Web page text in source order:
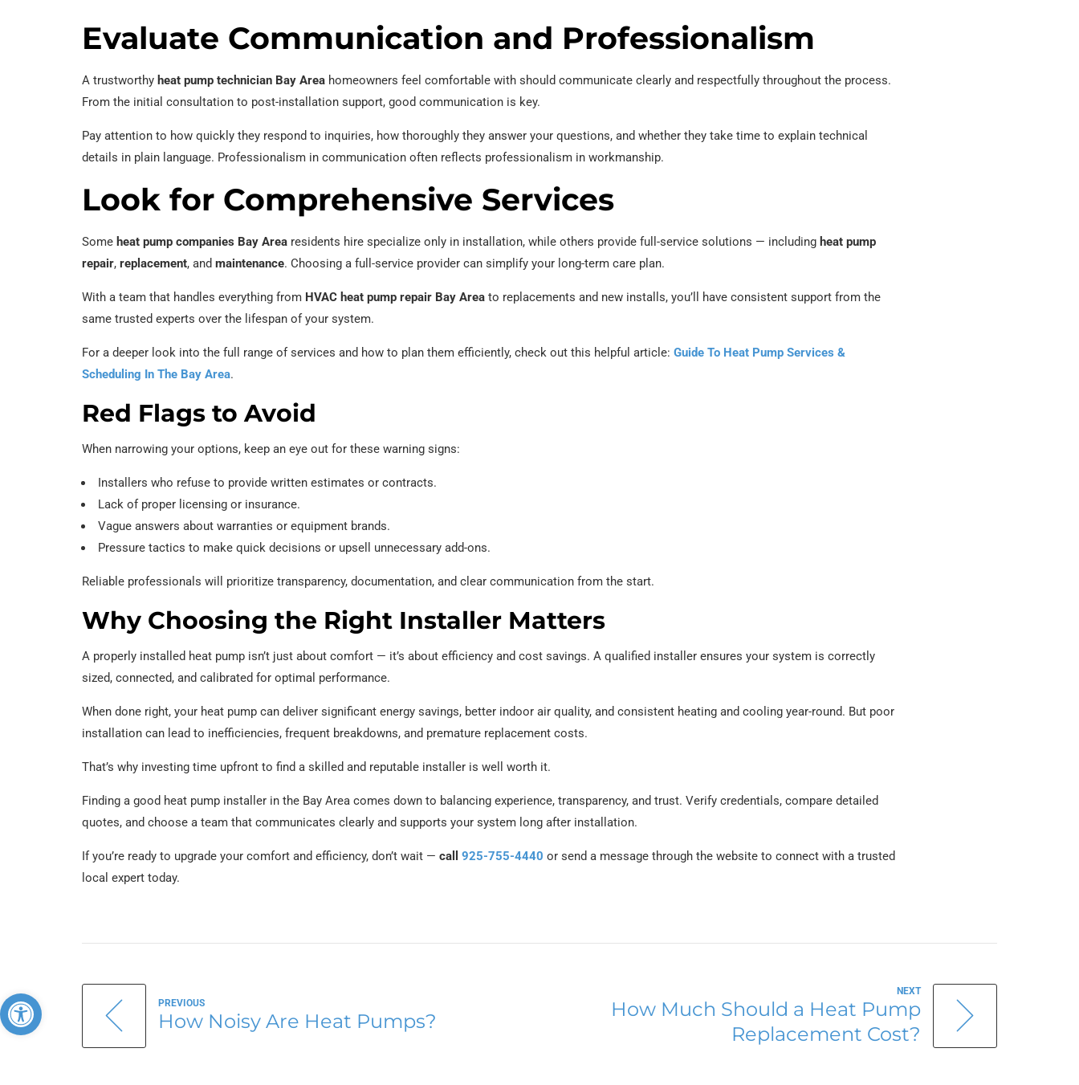
Evaluate Communication and Professionalism
A trustworthy heat pump technician Bay Area homeowners feel comfortable with should communicate clearly and respectfully throughout the process.
From the initial consultation to post-installation support, good communication is key.
Pay attention to how quickly they respond to inquiries, how thoroughly they answer your questions, and whether they take time to explain technical
details in plain language. Professionalism in communication often reflects professionalism in workmanship.
Look for Comprehensive Services
Some heat pump companies Bay Area residents hire specialize only in installation, while others provide full-service solutions — including heat pump
repair, replacement, and maintenance. Choosing a full-service provider can simplify your long-term care plan.
With a team that handles everything from HVAC heat pump repair Bay Area to replacements and new installs, you’ll have consistent support from the
same trusted experts over the lifespan of your system.
For a deeper look into the full range of services and how to plan them efficiently, check out this helpful article: Guide To Heat Pump Services &
Scheduling In The Bay Area.
Red Flags to Avoid
When narrowing your options, keep an eye out for these warning signs:
Installers who refuse to provide written estimates or contracts.
Lack of proper licensing or insurance.
Vague answers about warranties or equipment brands.
Pressure tactics to make quick decisions or upsell unnecessary add-ons.
Reliable professionals will prioritize transparency, documentation, and clear communication from the start.
Why Choosing the Right Installer Matters
A properly installed heat pump isn’t just about comfort — it’s about efficiency and cost savings. A qualified installer ensures your system is correctly
sized, connected, and calibrated for optimal performance.
When done right, your heat pump can deliver significant energy savings, better indoor air quality, and consistent heating and cooling year-round. But poor
installation can lead to inefficiencies, frequent breakdowns, and premature replacement costs.
That’s why investing time upfront to find a skilled and reputable installer is well worth it.
Finding a good heat pump installer in the Bay Area comes down to balancing experience, transparency, and trust. Verify credentials, compare detailed
quotes, and choose a team that communicates clearly and supports your system long after installation.
If you’re ready to upgrade your comfort and efficiency, don’t wait — call 925-755-4440 or send a message through the website to connect with a trusted
local expert today.
PREVIOUS
How Noisy Are Heat Pumps?
NEXT
How Much Should a Heat Pump
Replacement Cost?
Open toolbar